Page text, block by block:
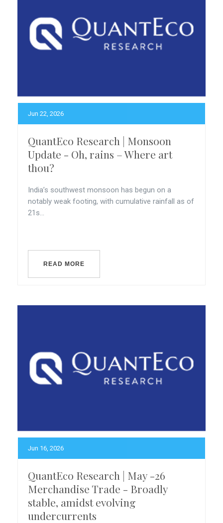
Jun 22, 2026
QuantEco Research | Monsoon
Update - Oh, rains – Where art
thou?
India’s southwest monsoon has begun on a
notably weak footing, with cumulative rainfall as of
21s...
READ MORE
Jun 16, 2026
QuantEco Research | May -26
Merchandise Trade - Broadly
stable, amidst evolving
undercurrents